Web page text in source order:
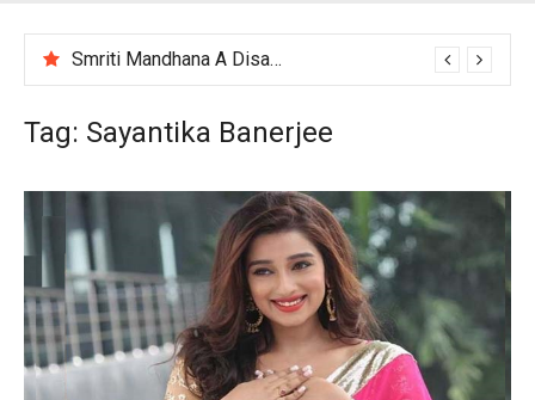
Smriti Mandhana A Disappointing Performance After India Women’s Loss to England
Tag: Sayantika Banerjee